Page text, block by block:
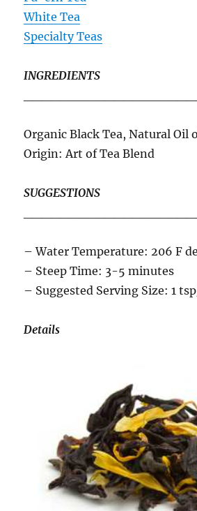
White Tea
Specialty Teas
INGREDIENTS
Organic Black Tea, Natural Oil
Origin: Art of Tea Blend
SUGGESTIONS
– Water Temperature: 206 F
– Steep Time: 3-5 minutes
– Suggested Serving Size: 1
Details